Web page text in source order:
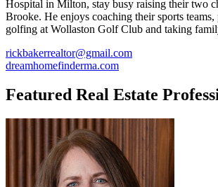
Hospital in Milton, stay busy raising their two
Brooke. He enjoys coaching their sports
golfing at Wollaston Golf Club and taking
rickbakerrealtor@gmail.com
dreamhomefinderma.com
Featured Real Estate